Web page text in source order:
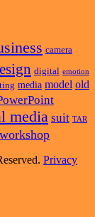
camera
digital emotion
media model old
media suit TAR
workshop
Privacy